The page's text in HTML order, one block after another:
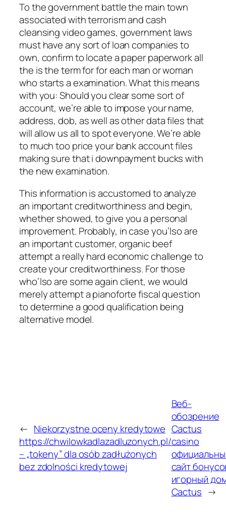
To the government battle the main town
associated with terrorism and cash
cleansing video games, government laws
must have any sort of loan companies to
own, confirm to locate a paper paperwork all
the is the term for for each man or woman
who starts a examination. What this means
with you: Should you clear some sort of
account, we’re able to impose your name,
address, dob, as well as other data files that
will allow us all to spot everyone. We’re able
to much too price your bank account files
making sure that i downpayment bucks with
the new examination.
This information is accustomed to analyze
an important creditworthiness and begin,
whether showed, to give you a personal
improvement. Probably, in case you’lso are
an important customer, organic beef
attempt a really hard economic challenge to
create your creditworthiness. For those
who’lso are some again client, we would
merely attempt a pianoforte fiscal question
to determine a good qualification being
alternative model.
← Niekorzystne oceny kredytowe
https://chwilowkadlazadluzonych.pl/
– „tokeny” dla osób zadłużonych
bez zdolności kredytowej
Веб-
обозрение
Cactus
casino
сайт
игорный
Cactus →